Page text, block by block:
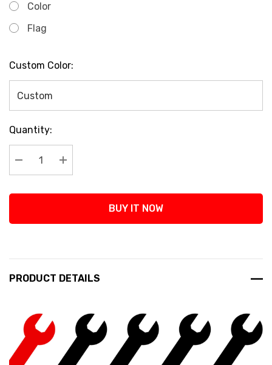
Color
Flag
Custom Color:
Current
Stock:
Quantity:
Decrease Quantity:
Increase Quantity:
BUY IT NOW
PRODUCT DETAILS